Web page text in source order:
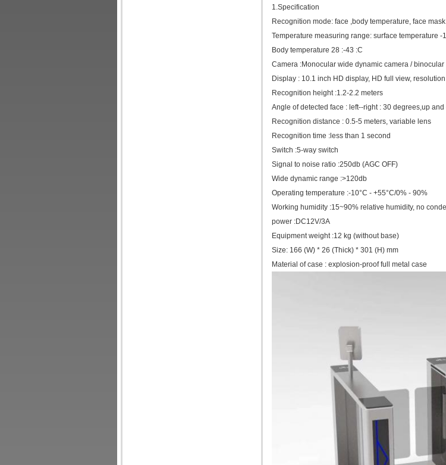
1.Specification
Recognition mode: face ,body temperature, face
Temperature measuring range: surface temperature -
Body temperature 28 :-43 :C
Camera :Monocular wide dynamic camera /
Display : 10.1 inch HD display, HD full view,
Recognition height :1.2-2.2 meters
Angle of detected face : left--right : 30 degrees,up
Recognition distance : 0.5-5 meters, variable lens
Recognition time :less than 1 second
Switch :5-way switch
Signal to noise ratio :250db (AGC OFF)
Wide dynamic range :>120db
Operating temperature :-10°C - +55°C/0% - 90%
Working humidity :15~90% relative humidity, no
power :DC12V/3A
Equipment weight :12 kg (without base)
Size: 166 (W) * 26 (Thick) * 301 (H) mm
Material of case : explosion-proof full metal case